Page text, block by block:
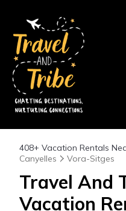
408+ Vacation Rentals
Canyelles
Vora-Sitges
Travel And
Vacation